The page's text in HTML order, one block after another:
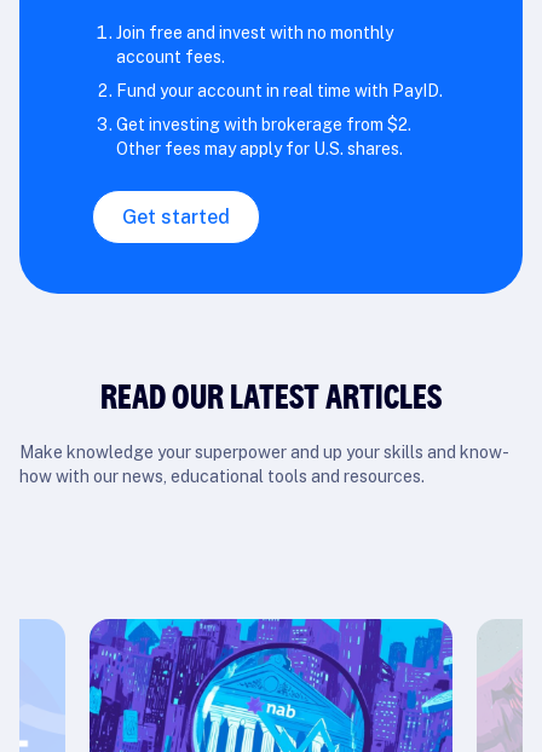
Join free and invest with no monthly
account fees.
Fund your account in real time with PayID.
Get investing with brokerage from $2.
Other fees may apply for U.S. shares.
Get started
READ OUR LATEST ARTICLES
Make knowledge your superpower and up your skills and know-
how with our news, educational tools and resources.